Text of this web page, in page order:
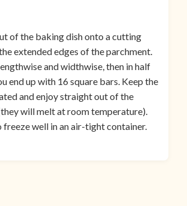
of the baking dish onto a cutting
extended edges of the parchment.
and widthwise, then in half
end up with 16 square bars. Keep the
and enjoy straight out of the
will melt at room temperature).
freeze well in an air-tight container.